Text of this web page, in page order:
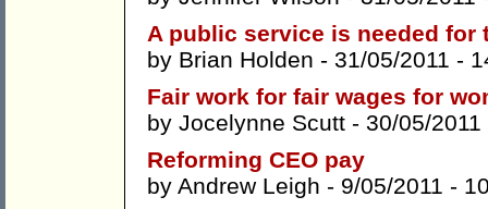
A public service is needed for
by Brian Holden - 31/05/2011 -
Fair work for fair wages for
by Jocelynne Scutt - 30/05/
Reforming CEO pay
by Andrew Leigh - 9/05/2011 -